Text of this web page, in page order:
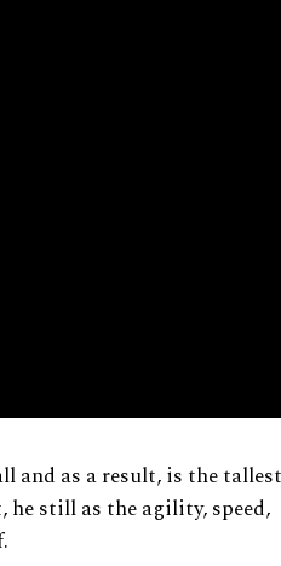
and as a result, is the
still as the agility, speed,